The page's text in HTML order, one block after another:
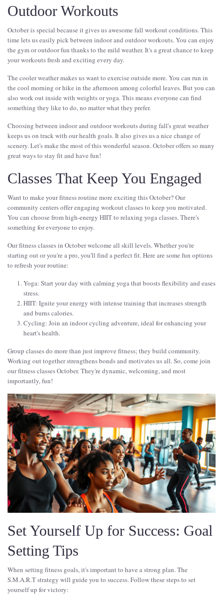
Outdoor Workouts
October is special because it gives us awesome fall workout conditions. This
time lets us easily pick between indoor and outdoor workouts. You can enjoy
the gym or outdoor fun thanks to the mild weather. It's a great chance to keep
your workouts fresh and exciting every day.
The cooler weather makes us want to exercise outside more. You can run in
the cool morning or hike in the afternoon among colorful leaves. But you can
also work out inside with weights or yoga. This means everyone can find
something they like to do, no matter what they prefer.
Choosing between indoor and outdoor workouts during fall's great weather
keeps us on track with our health goals. It also gives us a nice change of
scenery. Let's make the most of this wonderful season. October offers so many
great ways to stay fit and have fun!
Classes That Keep You Engaged
Want to make your fitness routine more exciting this October? Our
community centers offer engaging workout classes to keep you motivated.
You can choose from high-energy HIIT to relaxing yoga classes. There's
something for everyone to enjoy.
Our fitness classes in October welcome all skill levels. Whether you're
starting out or you're a pro, you'll find a perfect fit. Here are some fun options
to refresh your routine:
Yoga: Start your day with calming yoga that boosts flexibility and eases
stress.
HIIT: Ignite your energy with intense training that increases strength
and burns calories.
Cycling: Join an indoor cycling adventure, ideal for enhancing your
heart's health.
Group classes do more than just improve fitness; they build community.
Working out together strengthens bonds and motivates us all. So, come join
our fitness classes October. They're dynamic, welcoming, and most
importantly, fun!
Set Yourself Up for Success: Goal
Setting Tips
When setting fitness goals, it's important to have a strong plan. The
S.M.A.R.T strategy will guide you to success. Follow these steps to set
yourself up for victory: